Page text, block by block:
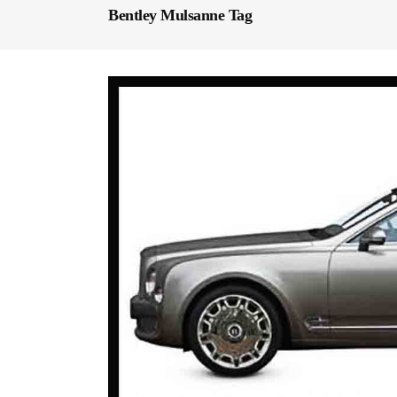
Bentley Mulsanne Tag